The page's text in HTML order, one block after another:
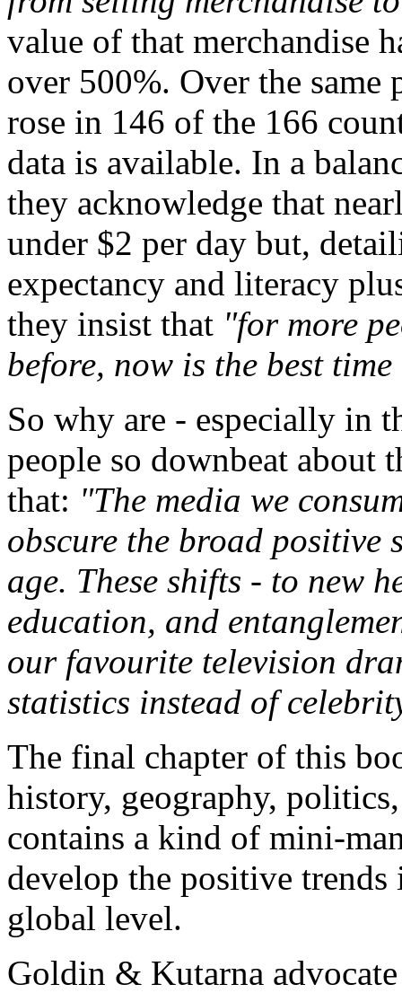
value of that merchandise
over 500%. Over the same
rose in 146 of the 166
data is available. In a
they acknowledge that
under $2 per day but,
expectancy and literacy
they insist that "for more
before, now is the best
So why are - especially in
people so downbeat about
that: "The media we
obscure the broad positive
age. These shifts - to new
education, and
our favourite television
statistics instead of
The final chapter of this
history, geography,
contains a kind of mini-
develop the positive trends
global level.
Goldin & Kutarna